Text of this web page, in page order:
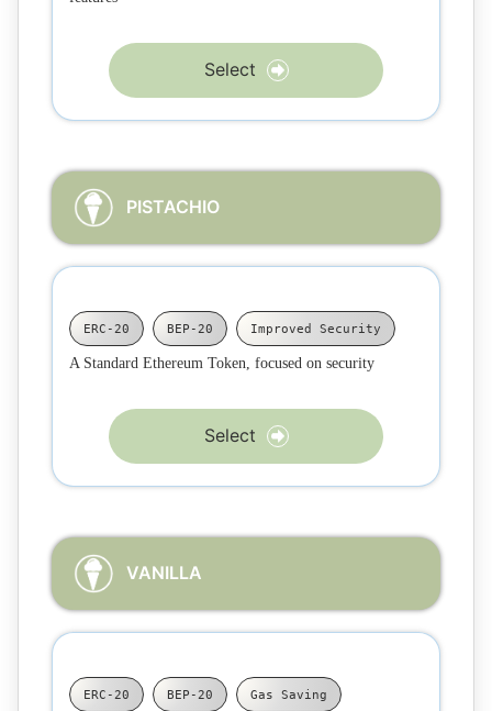
Select
PISTACHIO
ERC-20 BEP-20 Improved Security
A Standard Ethereum Token, focused on security
Select
VANILLA
ERC-20 BEP-20 Gas Saving